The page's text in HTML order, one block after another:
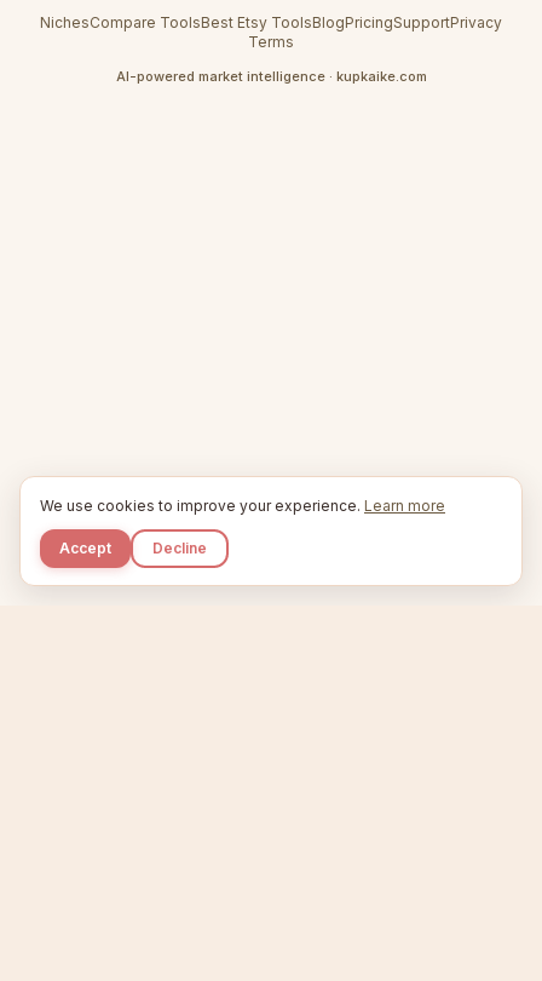
NichesCompare ToolsBest Etsy ToolsBlogPricingSupportPrivacy
Terms
AI-powered market intelligence · kupkaike.com
We use cookies to improve your experience. Learn more
Accept Decline